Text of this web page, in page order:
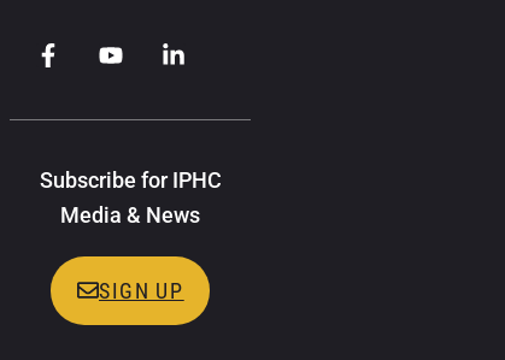
Subscribe for IPHC
Media & News
SIGN UP